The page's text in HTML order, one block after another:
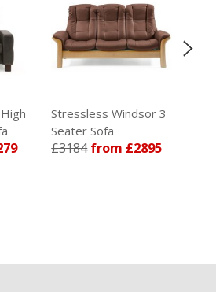
Stressless Windsor 3
Seater Sofa
£3184 from £2895